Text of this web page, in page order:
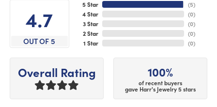
4.7
OUT OF 5
5 Star
4 Star
3 Star
2 Star
1 Star
(5)
(0)
(0)
(0)
(0)
Overall Rating 100%
of recent buyers
gave Harr's Jewelry 5 stars